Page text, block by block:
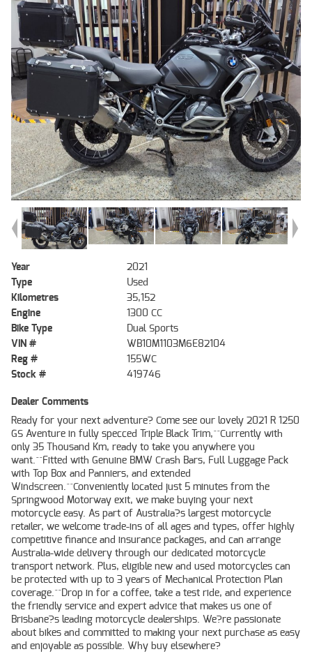
Year
2021
Type
Used
Kilometres
35,152
Engine
1300 CC
Bike Type
Dual Sports
VIN #
WB10M1103M6E82104
Reg #
155WC
Stock #
419746
Dealer Comments
Ready for your next adventure? Come see our lovely 2021 R 1250
GS Aventure in fully specced Triple Black Trim,^^Currently with
only 35 Thousand Km, ready to take you anywhere you
want.^^Fitted with Genuine BMW Crash Bars, Full Luggage Pack
with Top Box and Panniers, and extended
Windscreen.^^Conveniently located just 5 minutes from the
Springwood Motorway exit, we make buying your next
motorcycle easy. As part of Australia?s largest motorcycle
retailer, we welcome trade-ins of all ages and types, offer highly
competitive finance and insurance packages, and can arrange
Australia-wide delivery through our dedicated motorcycle
transport network. Plus, eligible new and used motorcycles can
be protected with up to 3 years of Mechanical Protection Plan
coverage.^^Drop in for a coffee, take a test ride, and experience
the friendly service and expert advice that makes us one of
Brisbane?s leading motorcycle dealerships. We?re passionate
about bikes and committed to making your next purchase as easy
and enjoyable as possible. Why buy elsewhere?